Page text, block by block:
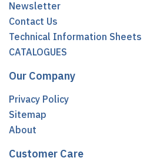
Newsletter
Contact Us
Technical Information Sheets
CATALOGUES
Our Company
Privacy Policy
Sitemap
About
Customer Care